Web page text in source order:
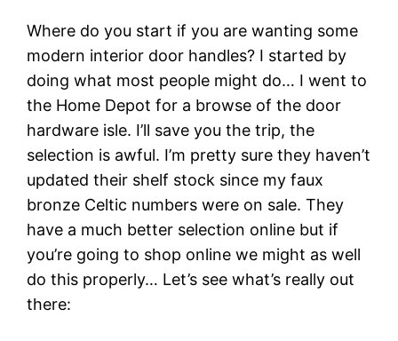
Where do you start if you are wanting some
modern interior door handles? I started by
doing what most people might do… I went to
the Home Depot for a browse of the door
hardware isle. I’ll save you the trip, the
selection is awful. I’m pretty sure they haven’t
updated their shelf stock since my faux
bronze Celtic numbers were on sale. They
have a much better selection online but if
you’re going to shop online we might as well
do this properly… Let’s see what’s really out
there: